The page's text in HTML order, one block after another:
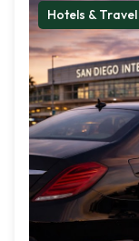
Hotels & Travel